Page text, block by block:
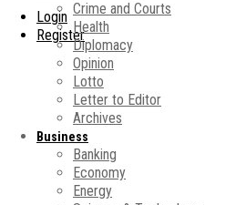
Login
Register
Crime and Courts
Health
Diplomacy
Opinion
Lotto
Letter to Editor
Archives
Business
Banking
Economy
Energy